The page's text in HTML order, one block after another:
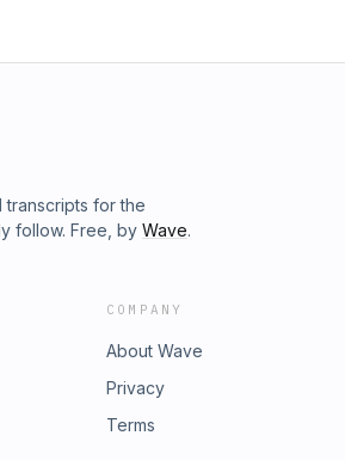
transcripts for the
follow. Free, by Wave.
COMPANY
About Wave
Privacy
Terms